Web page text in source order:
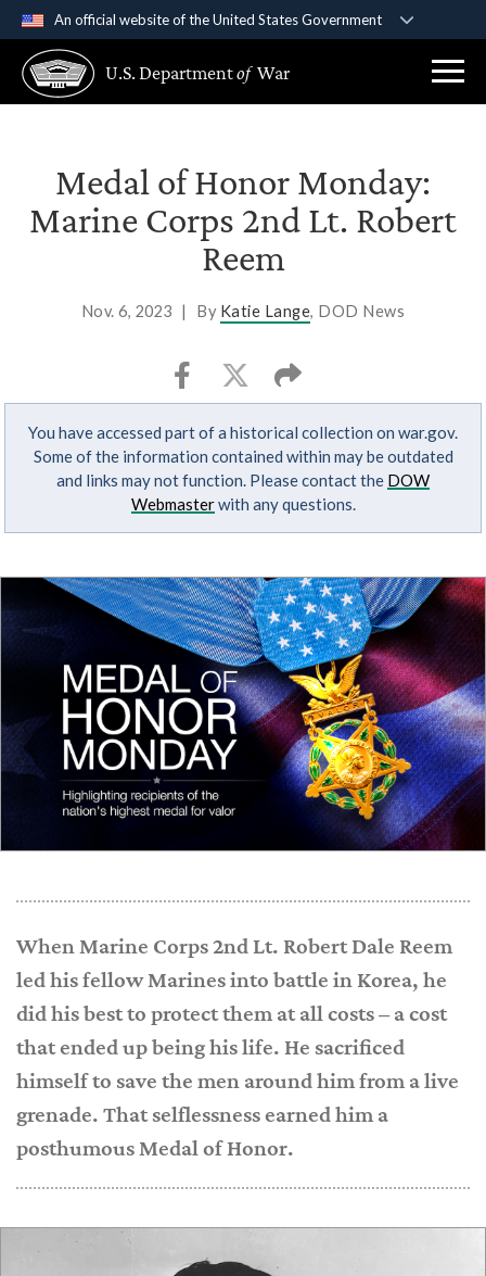
An official website of the United States Government
A .govwebsite belongs to an official government
organization in the United States.
Secure .gov websites use HTTPS
Alock ( )or https://means you’ve safely
connected to the .gov website. Share sensitive
information only on official, secure websites.
U.S. Departmentof War
Medal of Honor Monday:
Marine Corps 2nd Lt. Robert
Reem
Nov. 6, 2023 | By Katie Lange, DOD News
You have accessed part of a historical collection on war.gov.
Some of the information contained within may be outdated
and links may not function. Please contact the DOW
Webmasterwith any questions.
When Marine Corps 2nd Lt. Robert Dale Reem
led his fellow Marines into battle in Korea, he
did his best to protect them at all costs – a cost
that ended up being his life. He sacrificed
himself to save the men around him from a live
grenade. That selflessness earned him a
posthumous Medal of Honor.